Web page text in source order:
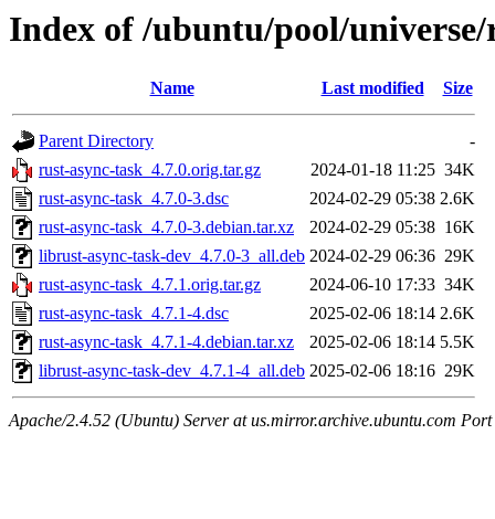
Index of /ubuntu/pool/
Name Last modified Size
Parent Directory
-
rust-async-task_4.7.0.orig.tar.gz
2024-01-18 11:25 34K
rust-async-task_4.7.0-3.dsc
2024-02-29 05:38 2.6K
rust-async-task_4.7.0-3.debian.tar.xz
2024-02-29 05:38 16K
librust-async-task-dev_4.7.0-3_all.deb 2024-02-29 06:36 29K
rust-async-task_4.7.1.orig.tar.gz
2024-06-10 17:33 34K
rust-async-task_4.7.1-4.dsc
2025-02-06 18:14 2.6K
rust-async-task_4.7.1-4.debian.tar.xz
2025-02-06 18:14 5.5K
librust-async-task-dev_4.7.1-4_all.deb 2025-02-06 18:16 29K
Apache/2.4.52 (Ubuntu) Server at us.mirror.archive.ubuntu.com Port